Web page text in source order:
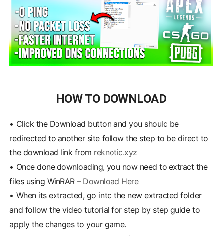
HOW TO DOWNLOAD
• Click the Download button and you should be
redirected to another site follow the step to be direct to
the download link from reknotic.xyz
• Once done downloading, you now need to extract the
files using WinRAR – Download Here
• When its extracted, go into the new extracted folder
and follow the video tutorial for step by step guide to
apply the changes to your game.